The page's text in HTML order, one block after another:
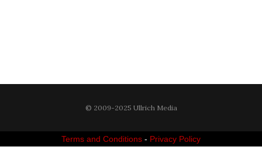
© 2009-2025 Ullrich Media
Terms and Conditions - Privacy Policy